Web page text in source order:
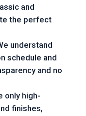
and
the perfect
understand
schedule and
and no
only high-
finishes,